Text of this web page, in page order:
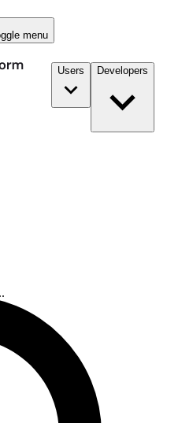
menu
Users Developers